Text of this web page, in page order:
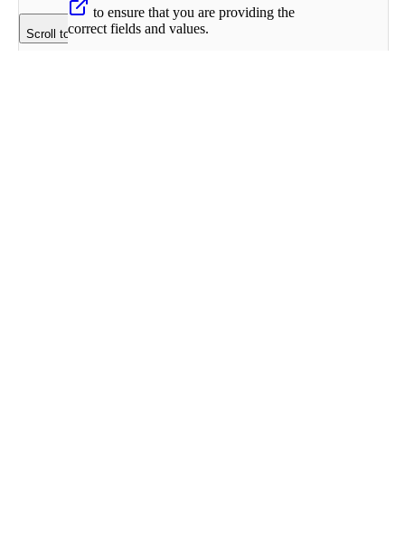
Scroll to top
to ensure that you are providing the
correct fields and values.